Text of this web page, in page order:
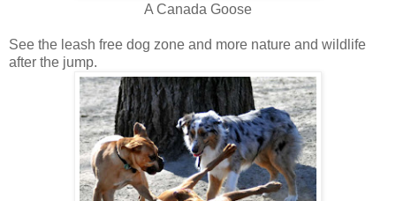
A Canada Goose
See the leash free dog zone and more nature and wildlife
after the jump.